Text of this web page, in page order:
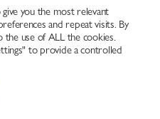
Ltd. 2026
NOTICE
USE
you the most relevant
and repeat visits. By
the use of ALL the cookies.
to provide a controlled